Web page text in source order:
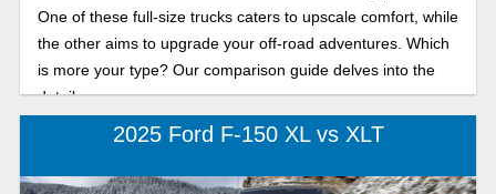
One of these full-size trucks caters to upscale comfort, while
the other aims to upgrade your off-road adventures. Which
is more your type? Our comparison guide delves into the
details.
2025 Ford F-150 XL vs XLT